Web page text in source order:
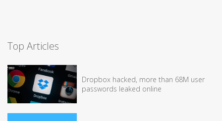
Top Articles
Dropbox hacked, more than 68M user
passwords leaked online